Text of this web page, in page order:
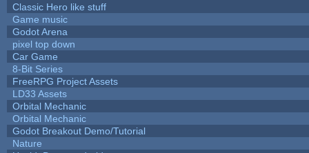
Classic Hero like stuff
Game music
Godot Arena
pixel top down
Car Game
8-Bit Series
FreeRPG Project Assets
LD33 Assets
Orbital Mechanic
Orbital Mechanic
Godot Breakout Demo/Tutorial
Nature